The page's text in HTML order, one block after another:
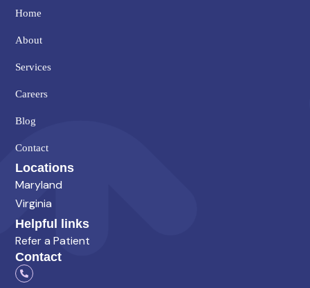
Home
About
Services
Careers
Blog
Contact
Locations
Maryland
Virginia
Helpful links
Refer a Patient
Contact